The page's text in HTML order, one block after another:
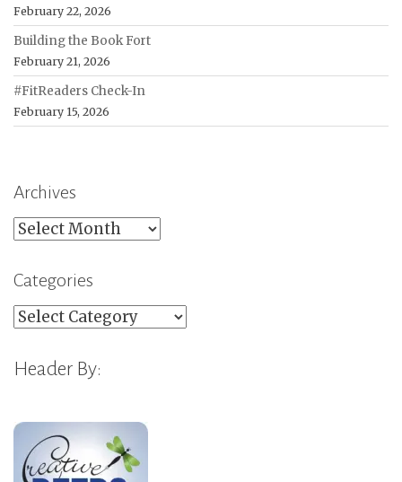
February 22, 2026
Building the Book Fort
February 21, 2026
#FitReaders Check-In
February 15, 2026
Archives
Archives
Categories
Categories
Header By: